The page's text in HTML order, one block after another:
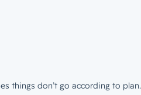
things don’t go according to plan.